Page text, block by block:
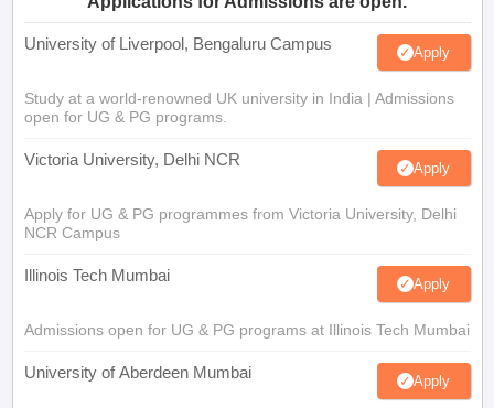
University of Liverpool, Bengaluru Campus Apply
Study at a world-renowned UK university in India | Admissions
open for UG & PG programs.
Victoria University, Delhi NCR Apply
Apply for UG & PG programmes from Victoria University, Delhi
NCR Campus
Illinois Tech Mumbai Apply
Admissions open for UG & PG programs at Illinois Tech Mumbai
University of Aberdeen Mumbai Apply